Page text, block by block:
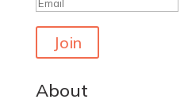
Join
About